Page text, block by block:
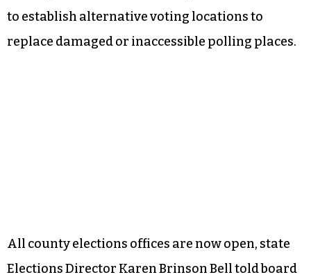
to establish alternative voting locations to
replace damaged or inaccessible polling places.
All county elections offices are now open, state
Elections Director Karen Brinson Bell told board